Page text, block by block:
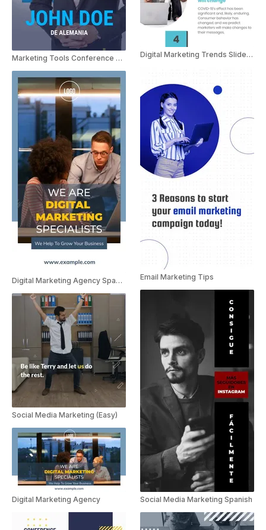
Marketing Tools Conference Spanish
Digital Marketing Agency Spanish
Social Media Marketing (Easy)
Digital Marketing Agency
Digital Marketing Trends Slideshow
Email Marketing Tips
Social Media Marketing Spanish